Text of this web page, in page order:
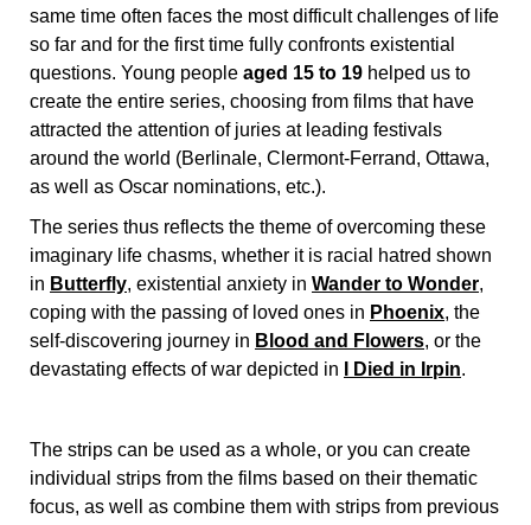
same time often faces the most difficult challenges of life
so far and for the first time fully confronts existential
questions. Young people aged 15 to 19 helped us to
create the entire series, choosing from films that have
attracted the attention of juries at leading festivals
around the world (Berlinale, Clermont-Ferrand, Ottawa,
as well as Oscar nominations, etc.).
The series thus reflects the theme of overcoming these
imaginary life chasms, whether it is racial hatred shown
in Butterfly, existential anxiety in Wander to Wonder,
coping with the passing of loved ones in Phoenix, the
self-discovering journey in Blood and Flowers, or the
devastating effects of war depicted in
I Died in Irpin.
The strips can be used as a whole, or you can create
individual strips from the films based on their thematic
focus, as well as combine them with strips from previous